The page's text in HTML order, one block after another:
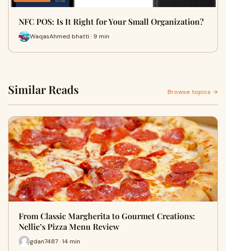
NFC POS: Is It Right for Your Small Organization?
WaqasAhmed bhatti · 9 min
Similar Reads Browse topics →
From Classic Margherita to Gourmet Creations:
Nellie’s Pizza Menu Review
gdan7487 · 14 min